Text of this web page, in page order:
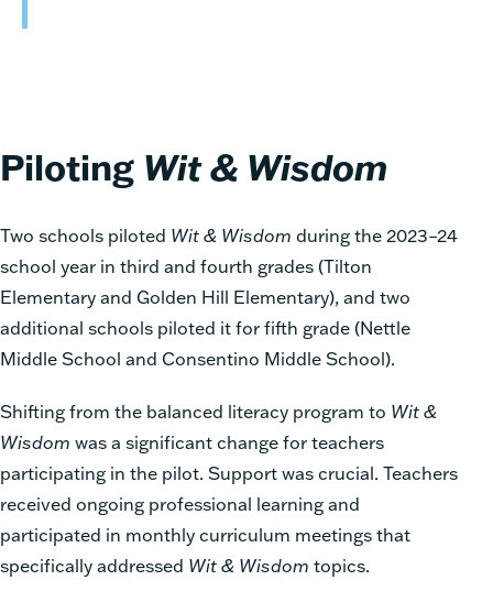
Piloting Wit & Wisdom
Two schools piloted Wit & Wisdom during the 2023–24
school year in third and fourth grades (Tilton
Elementary and Golden Hill Elementary), and two
additional schools piloted it for fifth grade (Nettle
Middle School and Consentino Middle School).
Shifting from the balanced literacy program to Wit &
Wisdom was a significant change for teachers
participating in the pilot. Support was crucial. Teachers
received ongoing professional learning and
participated in monthly curriculum meetings that
specifically addressed Wit & Wisdom topics.